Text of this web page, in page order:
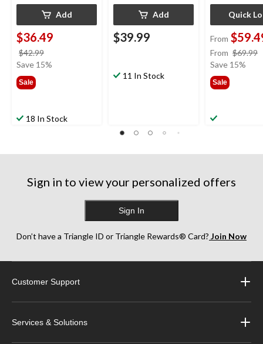
Add
$36.49
$42.99
was
Save 15%
Sale
18 In Stock
Add
$39.99
11 In Stock
Quick
From
From $69.99
Save 15%
Sale
Sign in to view your personalized offers
Sign In
Don’t have a Triangle ID or Triangle Rewards® Card? Join Now
Customer Support
Services & Solutions